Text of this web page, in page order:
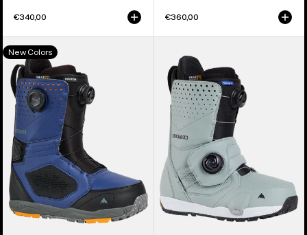
€340,00 €360,00
Men's
Burton
Photon
BOA®
Snowboard
Boots
New Colors
Burton
Photon
Step
On®
Snowboard
Boots